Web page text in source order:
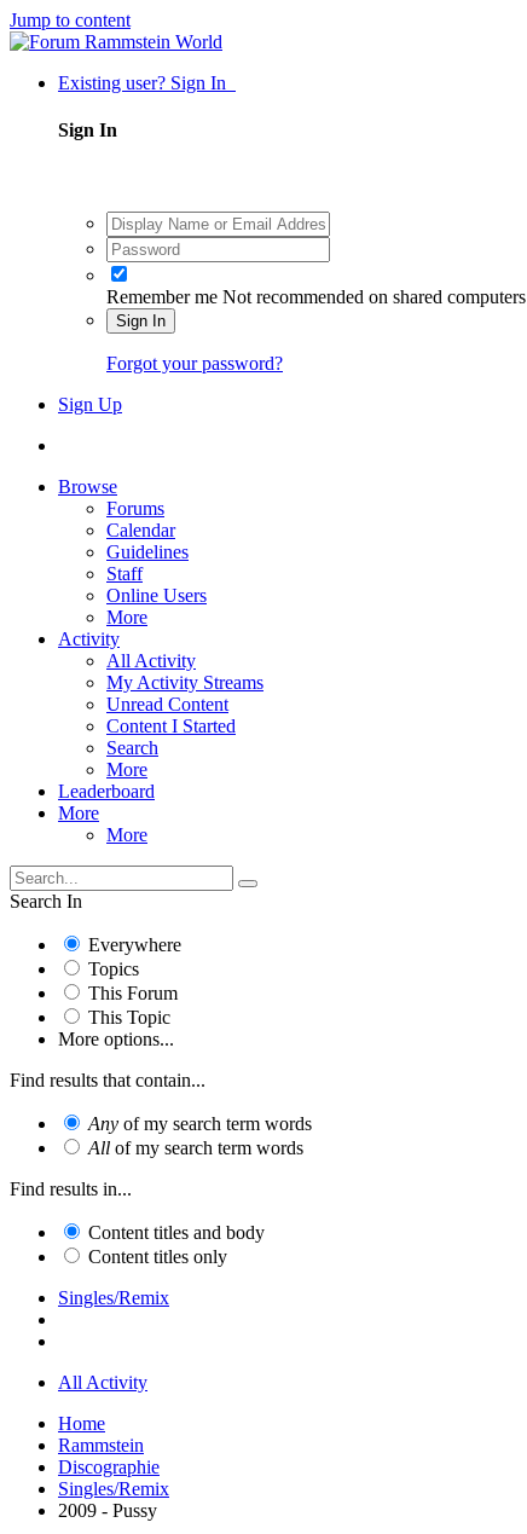
Jump to content
Existing user? Sign In
Sign In
Remember me Not recommended on shared computers
Sign In
Forgot your password?
Sign Up
Browse
Forums
Calendar
Guidelines
Staff
Online Users
More
Activity
All Activity
My Activity Streams
Unread Content
Content I Started
Search
More
Leaderboard
More
More
Search In
Everywhere
Topics
This Forum
This Topic
More options...
Find results that contain...
Any of my search term words
All of my search term words
Find results in...
Content titles and body
Content titles only
Singles/Remix
All Activity
Home
Rammstein
Discographie
Singles/Remix
2009 - Pussy